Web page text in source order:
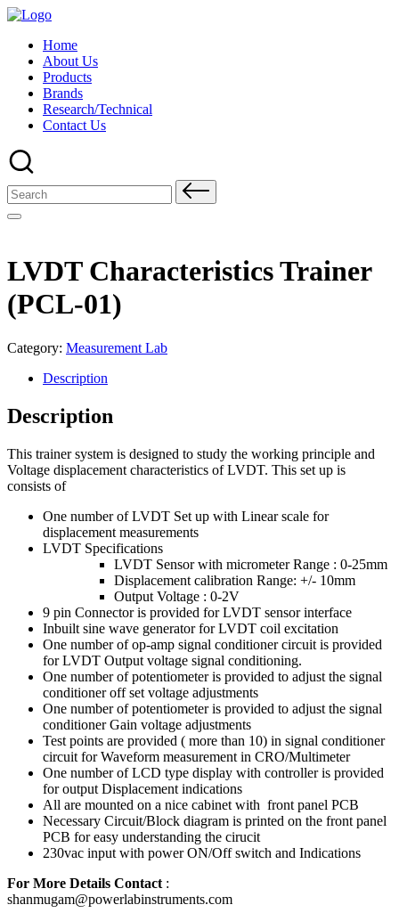
Skip
contentHome
About Us
Products
Brands
Research/Technical
Contact Us
Search
for:
LVDT Characteristics Trainer
(PCL-01)
Category: Measurement Lab
Description
Description
This trainer system is designed to study the working principle and
Voltage displacement characteristics of LVDT. This set up is
consists of
One number of LVDT Set up with Linear scale for
displacement measurements
LVDT Specifications
LVDT Sensor with micrometer Range : 0-25mm
Displacement calibration Range: +/- 10mm
Output Voltage : 0-2V
9 pin Connector is provided for LVDT sensor interface
Inbuilt sine wave generator for LVDT coil excitation
One number of op-amp signal conditioner circuit is provided
for LVDT Output voltage signal conditioning.
One number of potentiometer is provided to adjust the signal
conditioner off set voltage adjustments
One number of potentiometer is provided to adjust the signal
conditioner Gain voltage adjustments
Test points are provided ( more than 10) in signal conditioner
circuit for Waveform measurement in CRO/Multimeter
One number of LCD type display with controller is provided
for output Displacement indications
All are mounted on a nice cabinet with front panel PCB
Necessary Circuit/Block diagram is printed on the front panel
PCB for easy understanding the cirucit
230vac input with power ON/Off switch and Indications
For More Details Contact :
shanmugam@powerlabinstruments.com